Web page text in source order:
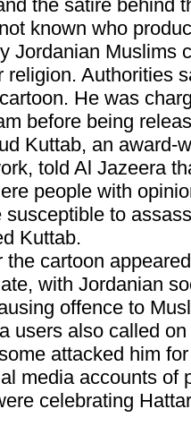
the satire behind
who
Muslims
religion. Authorities
He was
before being
an award-
told Al Jazeera
people with
susceptible to
Kuttab.
appeared
with Jordanian
offence to
users also called
attacked him
accounts of
celebrating